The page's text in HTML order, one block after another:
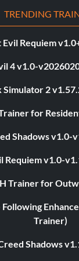
TRENDING
Evil Requiem
4 v1.0-
Simulator 2
for
Shadows v1.0-
Requiem v1.0-
Trainer for
Trainer)
Shadows